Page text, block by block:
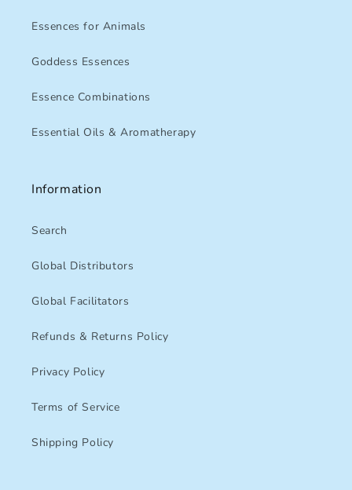
Essences for Animals
Goddess Essences
Essence Combinations
Essential Oils & Aromatherapy
Information
Search
Global Distributors
Global Facilitators
Refunds & Returns Policy
Privacy Policy
Terms of Service
Shipping Policy